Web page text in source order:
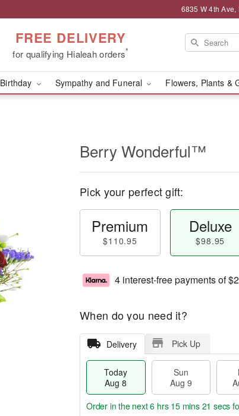
6835 W 4th
FREE DELIVERY
for qualifying Hialeah orders*
Birthday Sympathy and Funeral Flowers, Plants &
Berry Wonderful™
Pick your perfect gift:
Premium
$110.95
Deluxe
$98.95
4 interest-free payments of
When do you need it?
Delivery Pick Up
Today
Aug 8
Sun
Aug 9
Order in the next6 hrs 15 mins 20 secs